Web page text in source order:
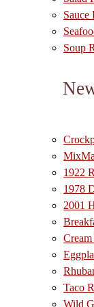
Sauce
Soup
1922
1978
2001
Taco
Wild